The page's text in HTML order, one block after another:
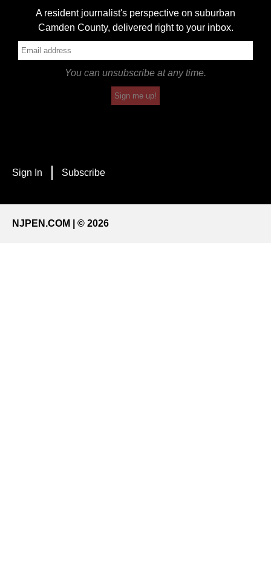
A resident journalist's perspective on suburban
Camden County, delivered right to your inbox.
You can unsubscribe at any time.
Sign me up!
Sign In Subscribe
NJPEN.COM | © 2026